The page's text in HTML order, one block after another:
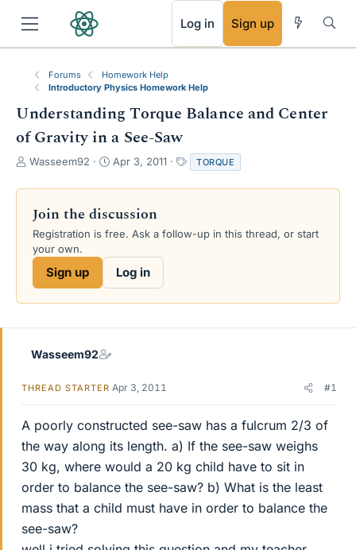
Log in Sign up
Forums
Homework Help
Introductory Physics Homework Help
Understanding Torque Balance and Center
of Gravity in a See-Saw
T
r
a
d
s
e
Wasseem92
S
a
t
d
e
Apr 3, 2011
a
g
TORQUE
Join the discussion
Registration is free. Ask a follow-up in this thread, or start
your own.
Sign up Log in
Wasseem92
THREAD STARTER Apr 3, 2011 #1
A poorly constructed see-saw has a fulcrum 2/3 of
the way along its length. a) If the see-saw weighs
30 kg, where would a 20 kg child have to sit in
order to balance the see-saw? b) What is the least
mass that a child must have in order to balance the
see-saw?
RSS